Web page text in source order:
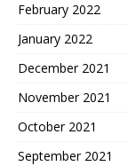
February 2022
January 2022
December 2021
November 2021
October 2021
September 2021